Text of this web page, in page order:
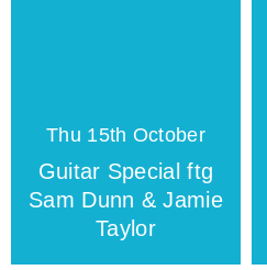
Thu 15th October
Guitar Special ftg
Sam Dunn & Jamie
Taylor